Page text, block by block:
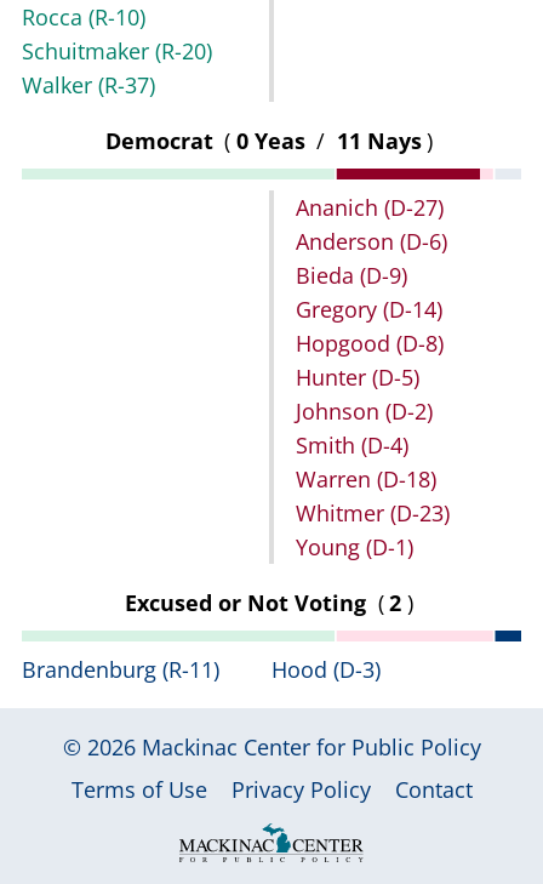
Rocca (R-10)
Schuitmaker (R-20)
Walker (R-37)
Democrat ( 0 Yeas / 11 Nays)
Ananich (D-27)
Anderson (D-6)
Bieda (D-9)
Gregory (D-14)
Hopgood (D-8)
Hunter (D-5)
Johnson (D-2)
Smith (D-4)
Warren (D-18)
Whitmer (D-23)
Young (D-1)
Excused or Not Voting (2 )
Brandenburg (R-11) Hood (D-3)
© 2026 Mackinac Center for Public Policy
|
Terms of Use Privacy Policy Contact